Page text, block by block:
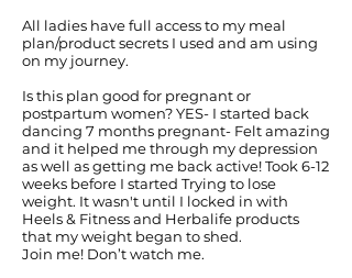
All ladies have full access to my meal
plan/product secrets I used and am using
on my journey.
Is this plan good for pregnant or
postpartum women? YES- I started back
dancing 7 months pregnant- Felt amazing
and it helped me through my depression
as well as getting me back active! Took 6-12
weeks before I started Trying to lose
weight. It wasn't until I locked in with
Heels & Fitness and Herbalife products
that my weight began to shed.
Join me! Don’t watch me.